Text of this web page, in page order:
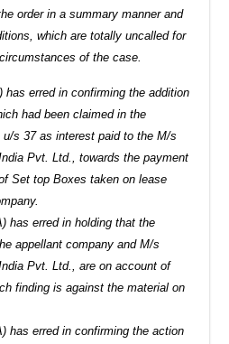
order in a summary manner and
which are totally uncalled for
of the case.
has erred in confirming the addition
had been claimed in the
s 37 as interest paid to the M/s
Pvt. Ltd., towards the payment
Set top Boxes taken on lease
has erred in holding that the
appellant company and M/s
Pvt. Ltd., are on account of
finding is against the material on
has erred in confirming the action